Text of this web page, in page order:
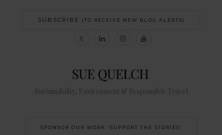
SUBSCRIBE (TO RECEIVE NEW BLOG ALERTS)
Sustainability, Environment & Responsible Travel
SPONSOR OUR WORK 'SUPPORT THE STORIES’